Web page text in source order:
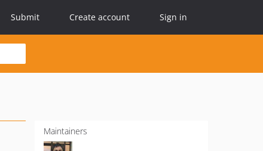
Submit Create account Sign in
Maintainers